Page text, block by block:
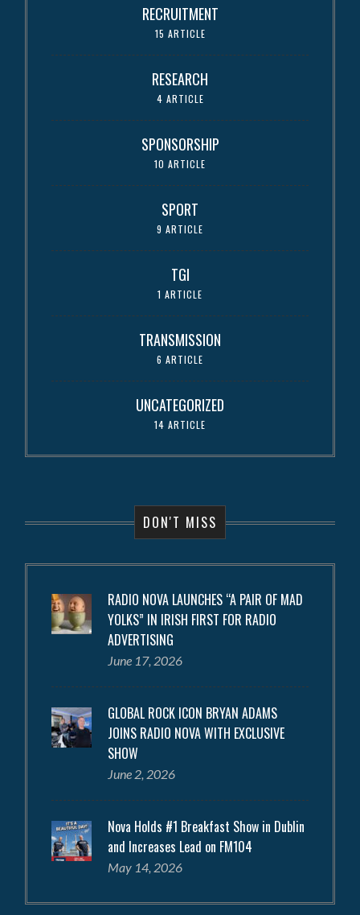
RECRUITMENT
15 ARTICLE
RESEARCH
4 ARTICLE
SPONSORSHIP
10 ARTICLE
SPORT
9 ARTICLE
TGI
1 ARTICLE
TRANSMISSION
6 ARTICLE
UNCATEGORIZED
14 ARTICLE
DON'T MISS
RADIO NOVA LAUNCHES “A PAIR OF MAD
YOLKS” IN IRISH FIRST FOR RADIO
ADVERTISING
June 17, 2026
GLOBAL ROCK ICON BRYAN ADAMS
JOINS RADIO NOVA WITH EXCLUSIVE
SHOW
June 2, 2026
Nova Holds #1 Breakfast Show in Dublin
and Increases Lead on FM104
May 14, 2026